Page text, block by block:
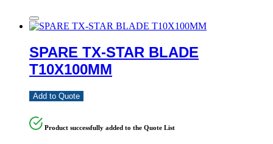
SPARE TX-STAR BLADE
T10X100MM
Add to Quote
Product successfully added to the Quote List